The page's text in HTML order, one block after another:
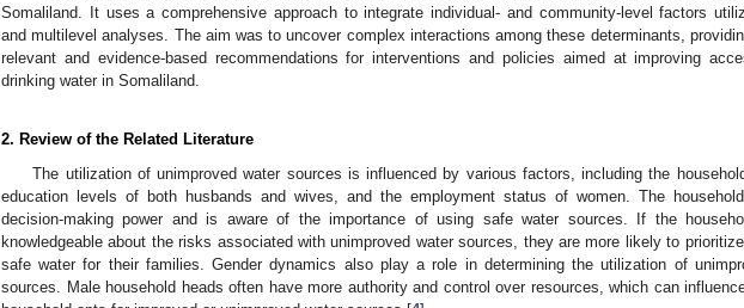
Somaliland. It uses a comprehensive approach to integrate individual- and community-level factors
and multilevel analyses. The aim was to uncover complex interactions among these determinants,
relevant and evidence-based recommendations for interventions and policies aimed at improving
drinking water in Somaliland.
2. Review of the Related Literature
The utilization of unimproved water sources is influenced by various factors, including the
education levels of both husbands and wives, and the employment status of women. The
decision-making power and is aware of the importance of using safe water sources. If the
knowledgeable about the risks associated with unimproved water sources, they are more likely to
safe water for their families. Gender dynamics also play a role in determining the utilization of
sources. Male household heads often have more authority and control over resources, which can